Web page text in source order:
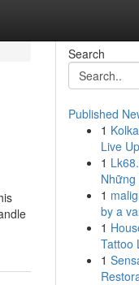
Search
Published
1
Live
1
Những
1
by a
1
Tattoo
1